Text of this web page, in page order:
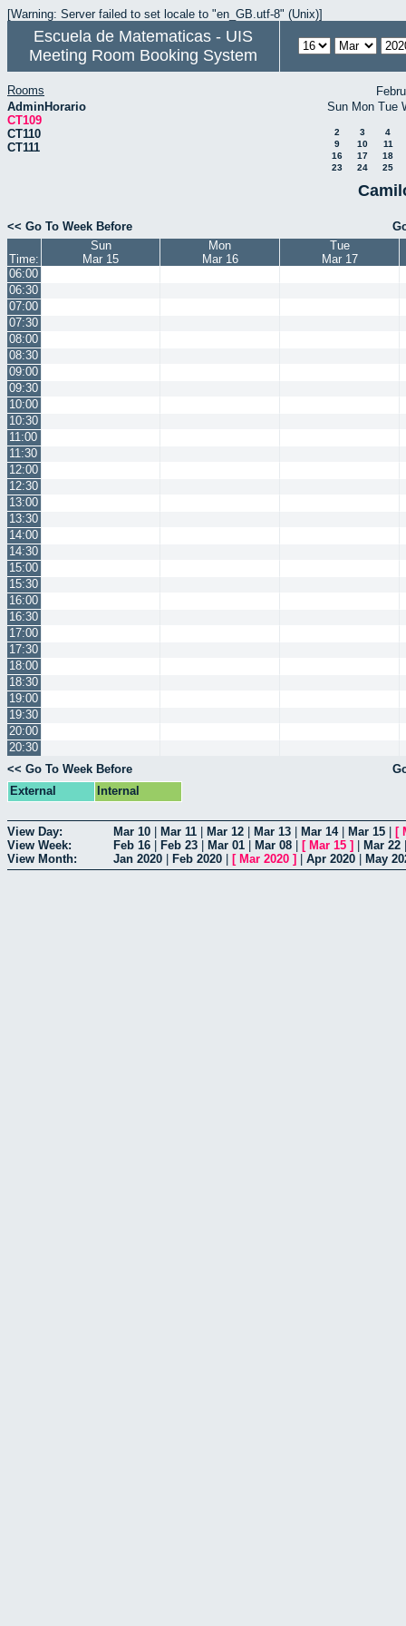
[Warning: Server failed to set locale to "en_GB.utf-8" (Unix)]
Escuela de Matematicas - UIS
Meeting Room Booking System
Rooms
AdminHorario
CT109
CT110
CT111
Sun Mon Tue
2 3
4
9
10
11
16
17
18
23
24 25
<< Go To Week Before
Time:
Sun
Mar 15
Mon
Mar 16
Tue
Mar 17
06:00
06:30
07:00
07:30
08:00
08:30
09:00
09:30
10:00
10:30
11:00
11:30
12:00
12:30
13:00
13:30
14:00
14:30
15:00
15:30
16:00
16:30
17:00
17:30
18:00
18:30
19:00
19:30
20:00
20:30
<< Go To Week Before
External
Internal
View Day: Mar 10 Mar 11 Mar 12 Mar 13 Mar 14| Mar 15 [
View Week:
Feb 16 Feb 23 Mar 01 Mar 08 [ Mar 15 ] Mar 22
View Month:
Jan 2020 Feb 2020 [ Mar 2020 ] Apr 2020 May